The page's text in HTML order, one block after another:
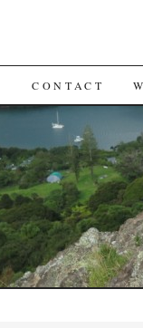
CONTACT